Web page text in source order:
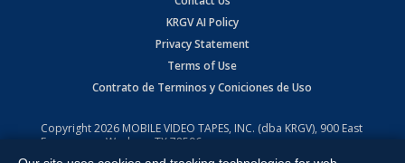
KRGV AI Policy
Privacy Statement
Terms of Use
Contrato de Terminos y Coniciones de Uso
Copyright2026 MOBILE VIDEO TAPES, INC. (dba KRGV), 900 East
Expressway, Weslaco, TX 78596.